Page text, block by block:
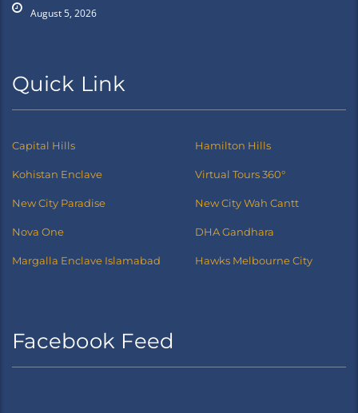
August 5, 2026
Quick Link
Capital Hills Hamilton Hills
Kohistan Enclave Virtual Tours 360°
New City Paradise New City Wah Cantt
Nova One DHA Gandhara
Margalla Enclave Islamabad Hawks Melbourne City
Facebook Feed